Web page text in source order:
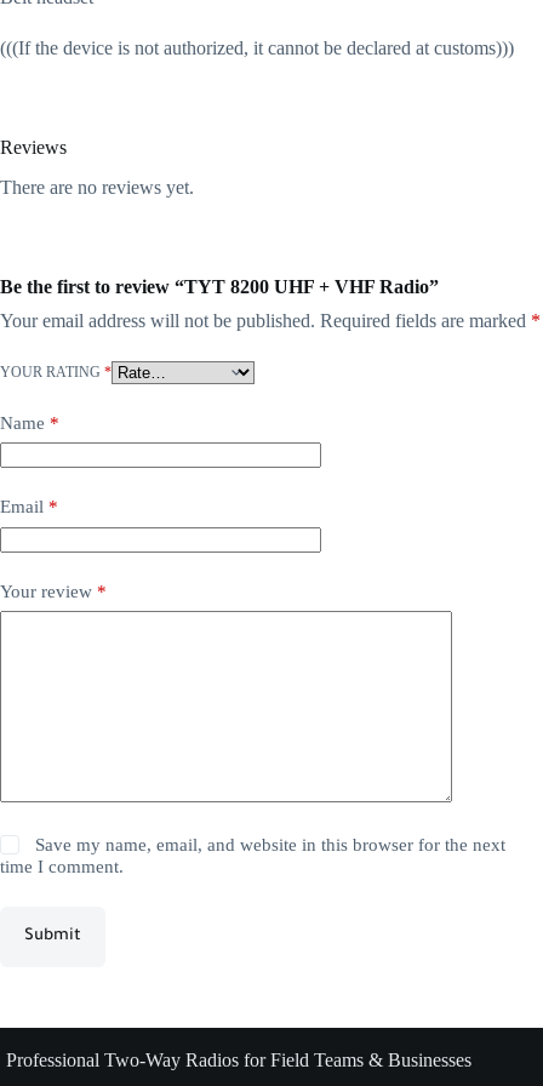
(((If the device is not authorized, it cannot be declared at customs)))
Reviews
There are no reviews yet.
Be the first to review “TYT 8200 UHF + VHF Radio”
Your email address will not be published. Required fields are marked *
YOUR RATING *
Name *
Email *
Your review *
Save my name, email, and website in this browser for the next
time I comment.
Submit
Professional Two-Way Radios for Field Teams & Businesses